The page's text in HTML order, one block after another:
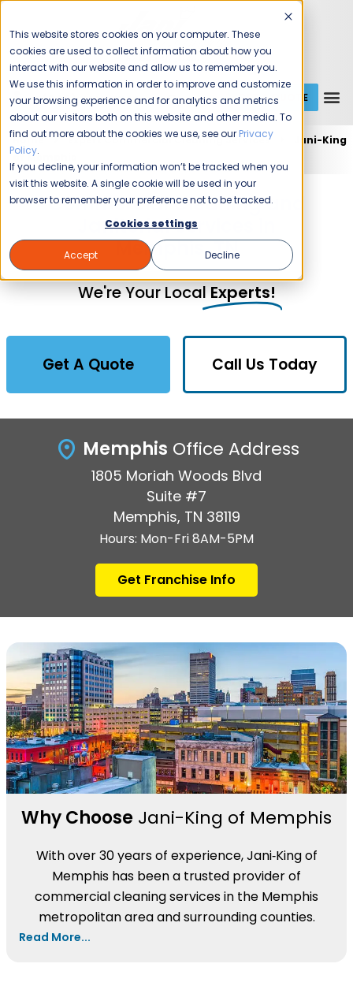
This website stores cookies on your computer. These
cookies are used to collect information about how you
interact with our website and allow us to remember you.
We use this information in order to improve and customize
your browsing experience and for analytics and metrics
about our visitors both on this website and other media. To
find out more about the cookies we use, see our Privacy
Policy.
If you decline, your information won’t be tracked when you
visit this website. A single cookie will be used in your
browser to remember your preference not to be tracked.
Cookies settings
Accept Decline
1 (800) JANIKING GET A QUOTE
Home Expert Commercial Cleaning Services
Jani-King
of Memphis
Commercial Cleaning and
Janitorial Services in
Memphis, TN
We're Your LocalExperts!
Get A Quote Call Us Today
Memphis Office Address
1805 Moriah Woods Blvd
Suite #7
Memphis, TN 38119
Hours: Mon-Fri 8AM-5PM
Get Franchise Info
Why Choose Jani-King of Memphis
With over 30 years of experience, Jani‑King of
Memphis has been a trusted provider of
commercial cleaning services in the Memphis
metropolitan area and surrounding counties.
Read More...